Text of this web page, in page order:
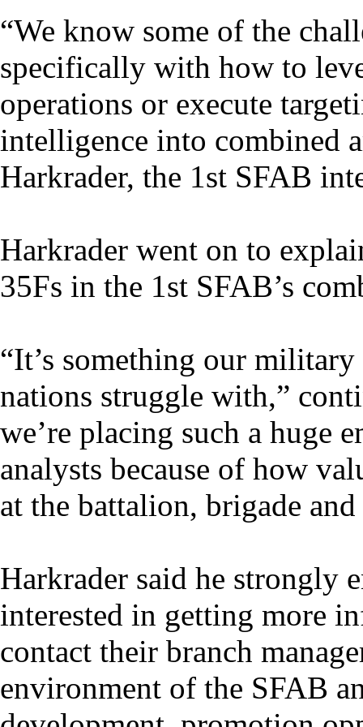
“We know some of the
specifically with how to
operations or execute
intelligence into combined
Harkrader, the 1st SFAB
Harkrader went on to
35Fs in the 1st SFAB’s
“It’s something our
nations struggle with,”
we’re placing such a huge
analysts because of how
at the battalion, brigade
Harkrader said he strongly
interested in getting more
contact their branch
environment of the SFAB